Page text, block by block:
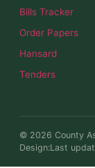
Bills Tracker
Order Papers
Hansard
Tenders
© 2026 County
Design:Last